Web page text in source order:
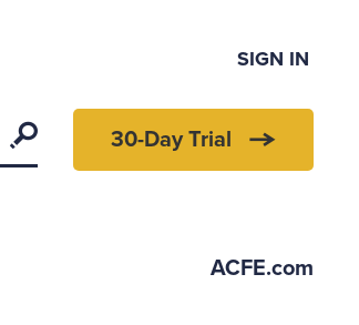
SIGN IN
Search 30-Day Trial
ACFE.com